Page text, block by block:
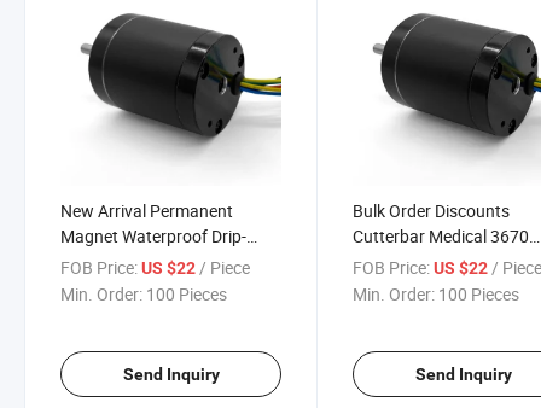
New Arrival Permanent
Magnet Waterproof Drip-
Proof Brushless DC Motor
FOB Price:US $22/ Piece
Min. Order: 100 Pieces
Send Inquiry
Bulk Order Discounts
Cutterbar Medical 3670
Permanent Magnet DC
Electric Coreless
FOB Price: US $22 /
Min. Order: 100 Pieces
Send Inquiry